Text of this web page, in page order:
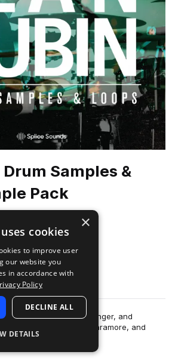
Samples &
Pack
Preview
percussionist, singer, and
with Nine Inch Nails, Paramore, and
took ove…
×
cookies
to improve user
our website you
in accordance with
Policy
DECLINE ALL
DETAILS